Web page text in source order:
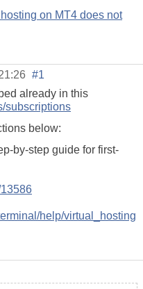
on MT4 does not
#1
already in this
subscriptions
below:
by-step guide for first-
help/virtual_hosting